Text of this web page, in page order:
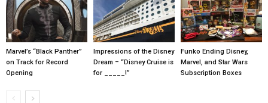
Marvel’s “Black Panther”
on Track for Record
Opening
Impressions of the Disney
Dream – “Disney Cruise is
for _____!”
Funko Ending Disney,
Marvel, and Star Wars
Subscription Boxes